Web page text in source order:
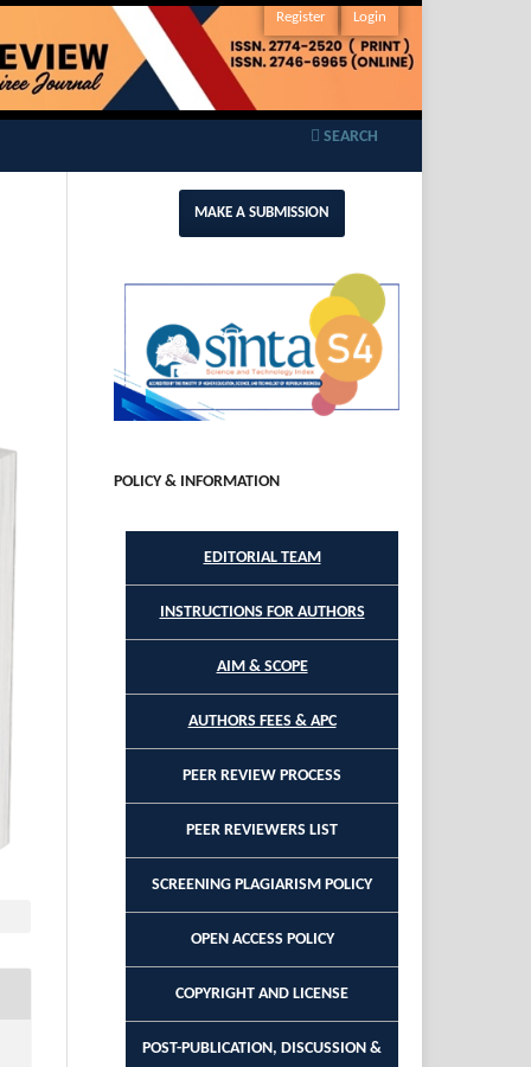
SEARCH
Register Login
MAKE A SUBMISSION
POLICY & INFORMATION
EDITORIAL TEAM
INSTRUCTIONS FOR AUTHORS
AIM & SCOPE
AUTHORS FEES & APC
PEER REVIEW PROCESS
PEER REVIEWERS LIST
SCREENING PLAGIARISM POLICY
OPEN ACCESS POLICY
COPYRIGHT AND LICENSE
POST-PUBLICATION, DISCUSSION &